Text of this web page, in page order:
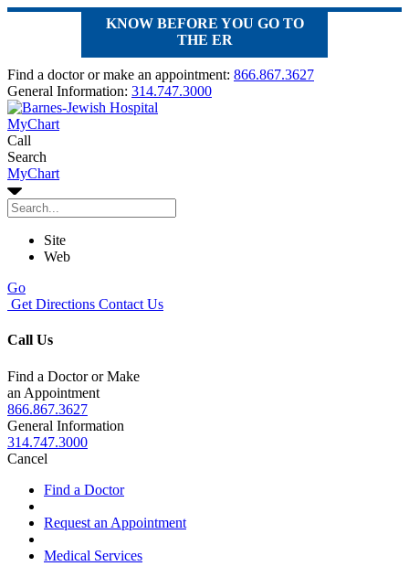
KNOW BEFORE YOU GO TO
THE ER
Find a doctor or make an appointment: 866.867.3627
General Information: 314.747.3000
MyChart
Call
Search
MyChart
Site
Web
Go
Get Directions Contact Us
Call Us
Find a Doctor or Make
an Appointment
866.867.3627
General Information
314.747.3000
Cancel
Find a Doctor
Request an Appointment
Medical Services